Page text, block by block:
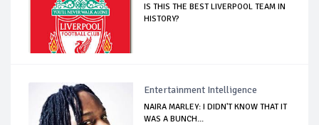
IS THIS THE BEST LIVERPOOL TEAM IN
HISTORY?
Entertainment Intelligence
NAIRA MARLEY: I DIDN'T KNOW THAT IT
WAS A BUNCH...